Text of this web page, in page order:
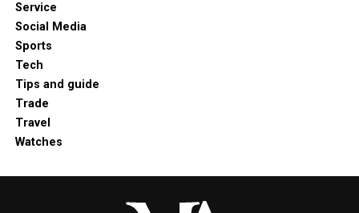
Service
Social Media
Sports
Tech
Tips and guide
Trade
Travel
Watches